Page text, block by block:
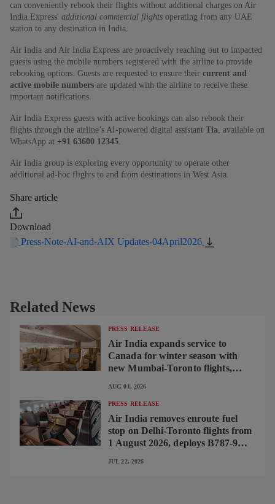
can conveniently rebook their flights without additional charges on Air
India Express' additional commercial flights operating from any UAE
station to any destination in India.
Air India and Air India Express are proactively reaching out to impacted
guests using the mobile numbers registered with the airline to provide
rebooking options. Guests are requested to ensure their current and
active mobile numbers are updated with the airline to receive these
important notifications.
Air India Express guests with active bookings can also rebook their
flights through the airline’s AI‑powered digital assistant Tia, available on
WhatsApp at +91 63600 12345.
Air India group is exploring every opportunity to operate other
additional ad-hoc flights to and from destinations in West Asia.
Share article
Download
Press-Note-AI-and-AIX Updates-04April2026
Related News
PRESS RELEASE
Air India expands service to
Canada for winter season with
new Mumbai-Toronto flights,
9 on Delhi-Toronto flights
AUG 01, 2026
PRESS RELEASE
Air India removes enroute fuel
stop on Delhi-Toronto flights from
1 August 2026, deploys B787-9
cabin interiors
JUL 22, 2026